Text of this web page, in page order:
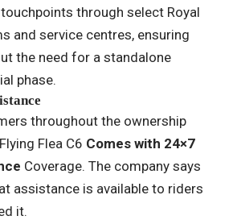
through select Royal
and service centres, ensuring
the need for a standalone
phase.
throughout the ownership
Flea C6 Comes with 24×7
Coverage. The company says
assistance is available to riders
it.